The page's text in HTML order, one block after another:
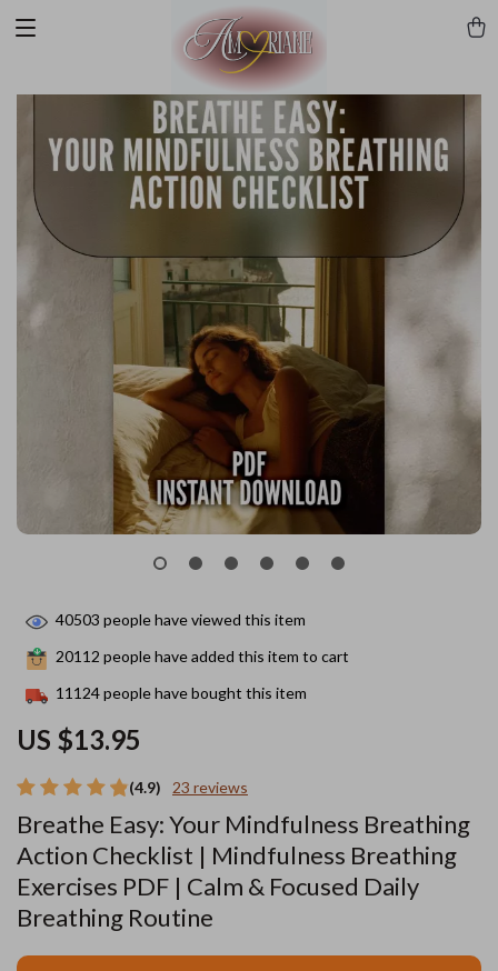
(4.9) 23 reviews
Breathe Easy: Your Mindfulness Breathing
Action Checklist | Mindfulness Breathing
Exercises PDF | Calm & Focused Daily
Breathing Routine
US $13.95
40503 people have viewed this item
20112 people have added this item to cart
11124people have bought this item